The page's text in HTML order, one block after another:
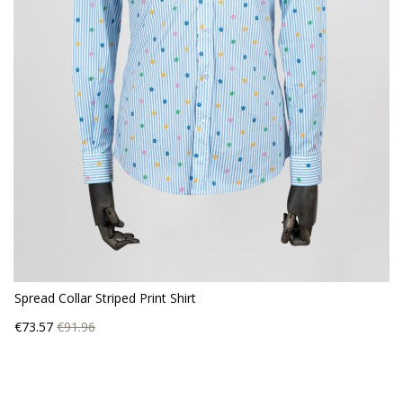
Spread Collar Striped Print Shirt
Price
€73.57 Regular
price
€91.96